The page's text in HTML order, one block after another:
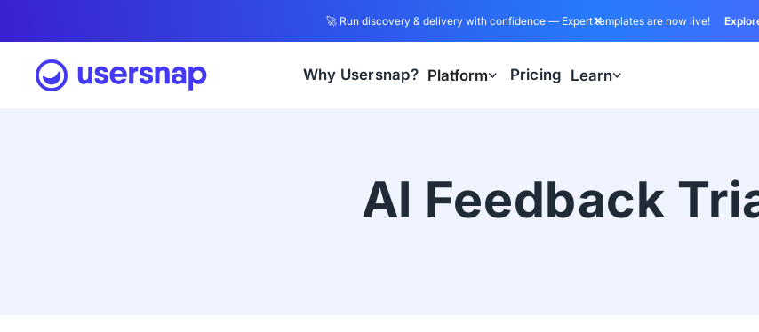
🚀 Run discovery & delivery with confidence — Expert templates are now live!
Why Usersnap? Platform Pricing Learn
AI Feedback